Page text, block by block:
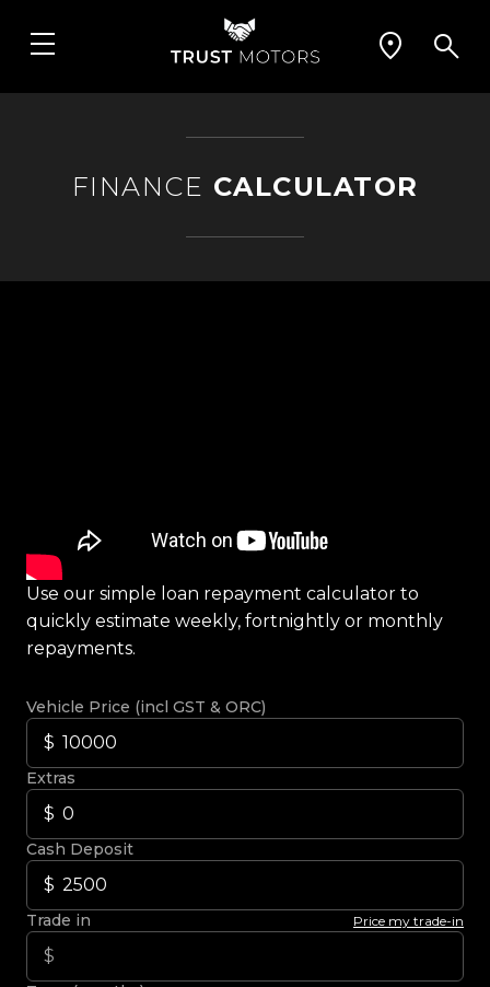
FINANCE CALCULATOR
Use our simple loan repayment calculator to
quickly estimate weekly, fortnightly or monthly
repayments.
Vehicle Price (incl GST & ORC)
Extras
Cash Deposit
Trade in Price my trade-in